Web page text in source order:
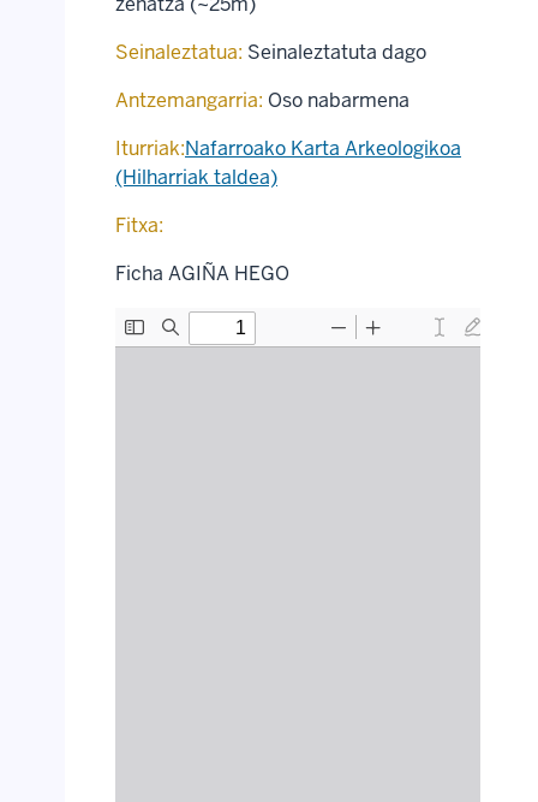
Seinaleztatua: Seinaleztatuta dago
Antzemangarria: Oso nabarmena
Iturriak:Nafarroako Karta Arkeologikoa
(Hilharriak taldea)
Fitxa:
Ficha AGIÑA HEGO